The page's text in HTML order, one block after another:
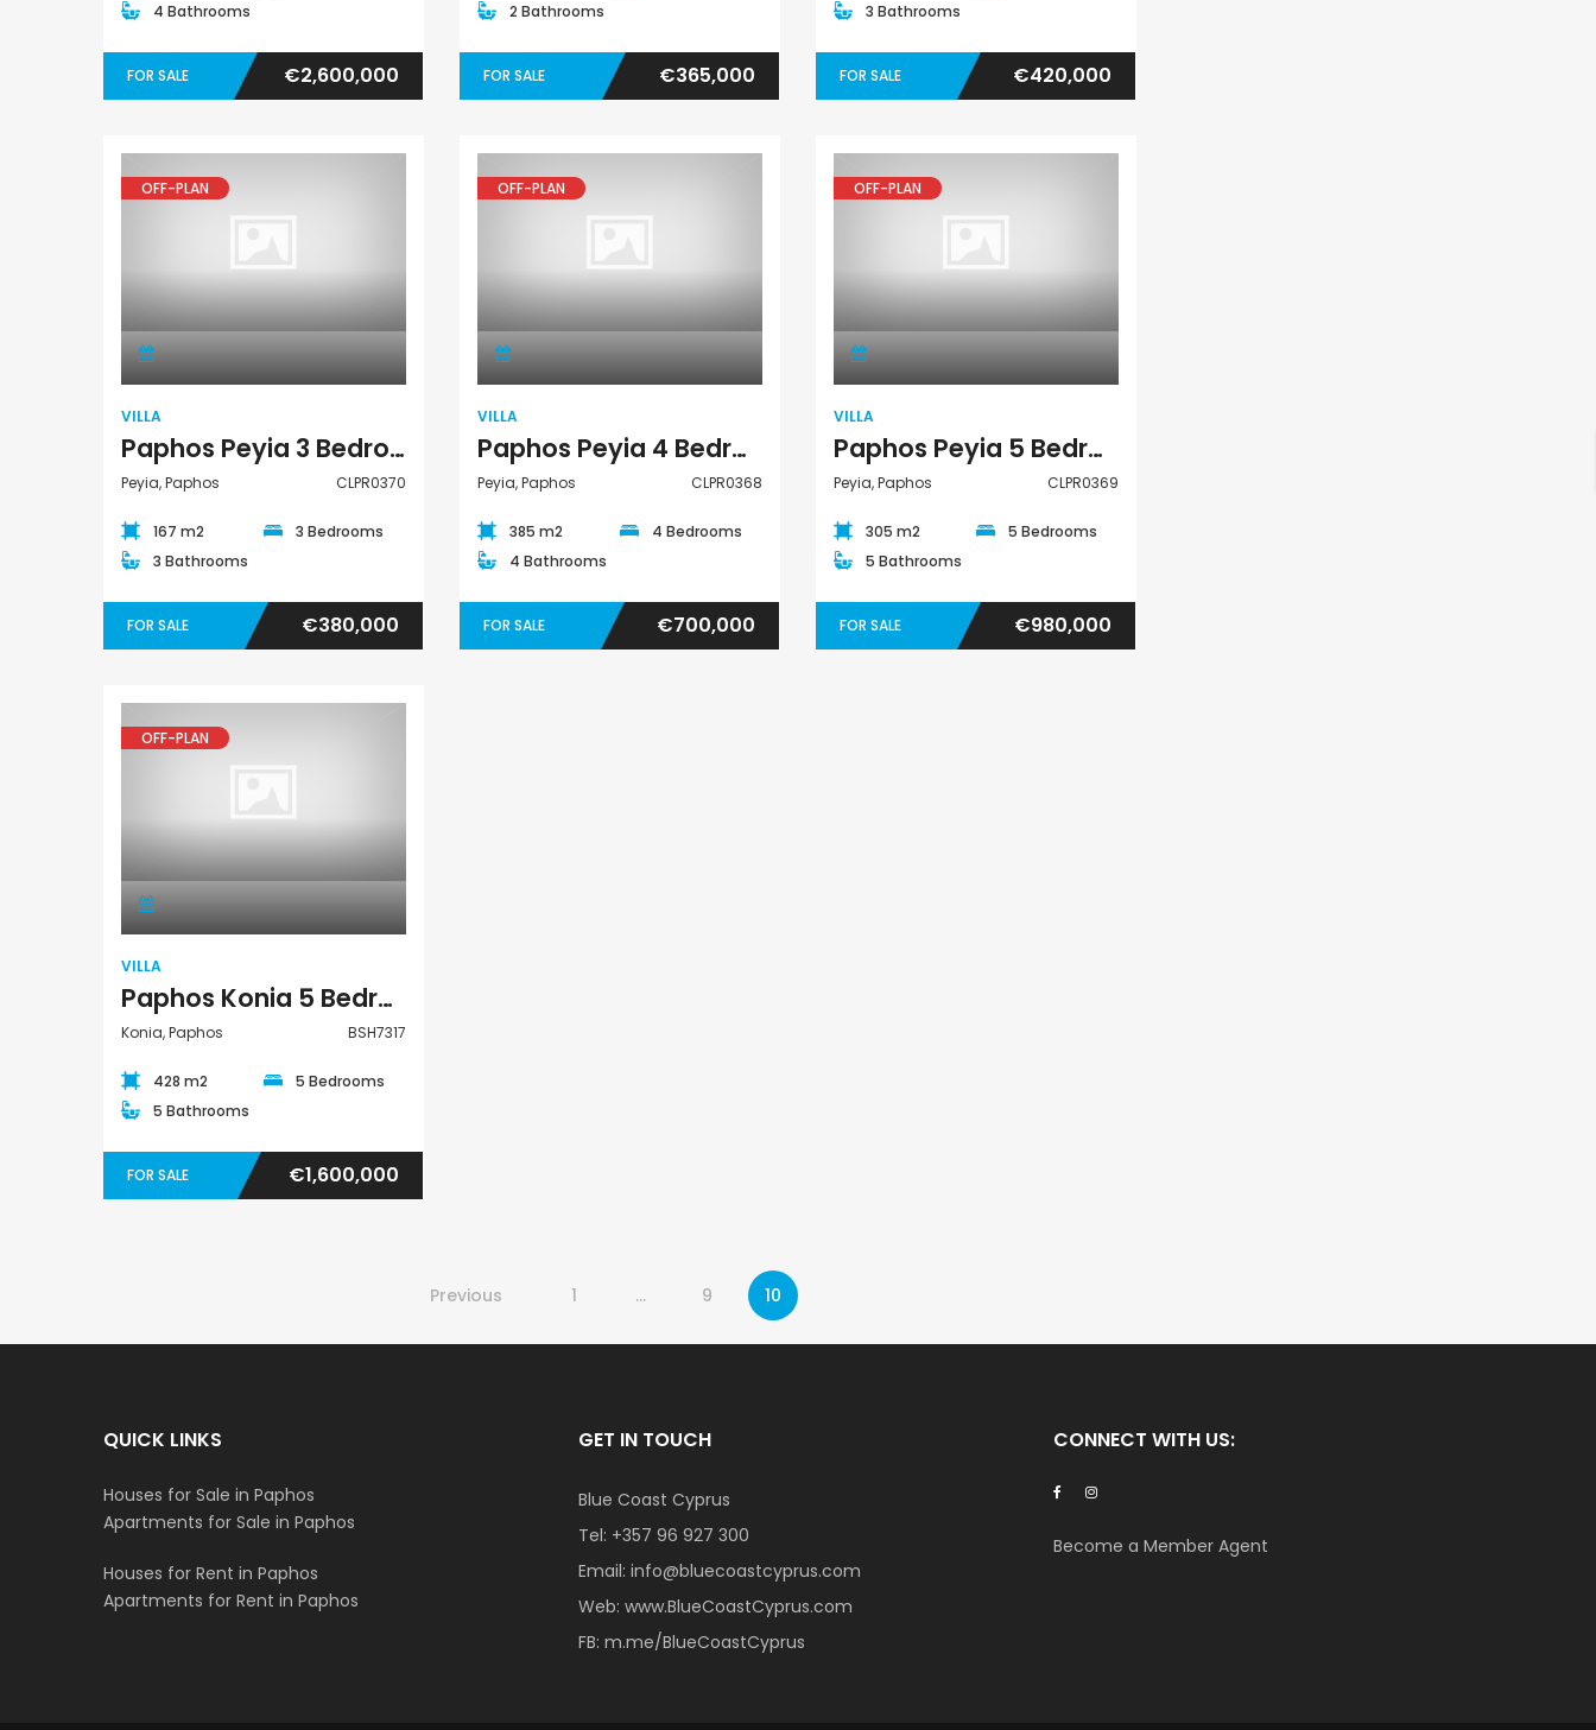
4 Bathrooms
FOR SALE €2,600,000
2 Bathrooms
FOR SALE €365,000
3 Bathrooms
FOR SALE €420,000
OFF-PLAN
VILLA
Paphos Peyia 3 Bedroom Detached Villa For Sale CLPR0370
Peyia, Paphos CLPR0370
167 m2
3 Bedrooms
3 Bathrooms
FOR SALE €380,000
OFF-PLAN
VILLA
Paphos Peyia 4 Bedroom Detached Villa For Sale CLPR0368
Peyia, Paphos CLPR0368
385 m2
4 Bedrooms
4 Bathrooms
FOR SALE €700,000
OFF-PLAN
VILLA
Paphos Peyia 5 Bedroom Detached Villa For Sale CLPR0369
Peyia, Paphos CLPR0369
305 m2
5 Bedrooms
5 Bathrooms
FOR SALE €980,000
OFF-PLAN
VILLA
Paphos Konia 5 Bedroom Detached Villa For Sale BSH7317
Konia, Paphos BSH7317
428 m2
5 Bedrooms
5 Bathrooms
FOR SALE €1,600,000
Previous 1 … 9 10
QUICK LINKS
Houses for Sale in Paphos
Apartments for Sale in Paphos
Houses for Rent in Paphos
Apartments for Rent in Paphos
GET IN TOUCH
Blue Coast Cyprus
Tel: +357 96 927 300
Email: info@bluecoastcyprus.com
Web: www.BlueCoastCyprus.com
FB: m.me/BlueCoastCyprus
CONNECT WITH US:
Become a Member Agent